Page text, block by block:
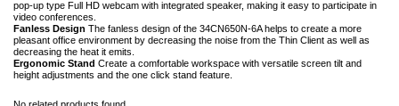
pop-up type Full HD webcam with integrated speaker, making it easy to participate in
video conferences.
Fanless Design The fanless design of the 34CN650N-6A helps to create a more
pleasant office environment by decreasing the noise from the Thin Client as well as
decreasing the heat it emits.
Ergonomic Stand Create a comfortable workspace with versatile screen tilt and
height adjustments and the one click stand feature.